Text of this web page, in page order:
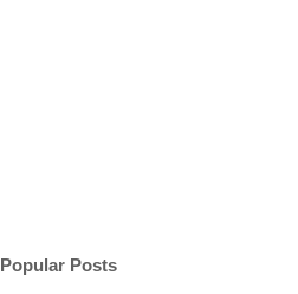
Popular Posts